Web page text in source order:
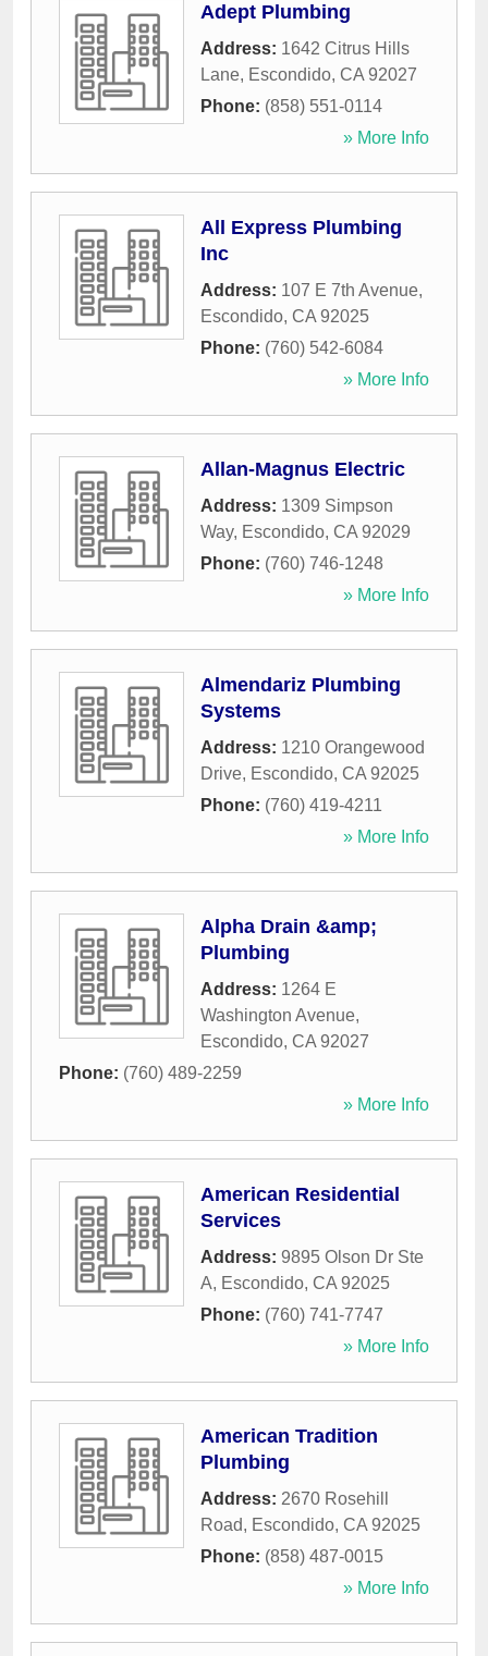
Adept Plumbing
Address: 1642 Citrus Hills
Lane, Escondido, CA 92027
Phone: (858) 551-0114
» More Info
All Express Plumbing
Inc
Address: 107 E 7th Avenue,
Escondido, CA 92025
Phone: (760) 542-6084
» More Info
Allan-Magnus Electric
Address: 1309 Simpson
Way, Escondido, CA 92029
Phone: (760) 746-1248
» More Info
Almendariz Plumbing
Systems
Address: 1210 Orangewood
Drive, Escondido, CA 92025
Phone: (760) 419-4211
» More Info
Alpha Drain &amp;
Plumbing
Address: 1264 E
Washington Avenue,
Escondido, CA 92027
Phone: (760) 489-2259
» More Info
American Residential
Services
Address: 9895 Olson Dr Ste
A, Escondido, CA 92025
Phone: (760) 741-7747
» More Info
American Tradition
Plumbing
Address: 2670 Rosehill
Road, Escondido, CA 92025
Phone: (858) 487-0015
» More Info